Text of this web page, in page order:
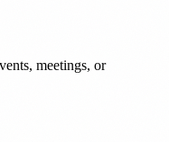
meetings, or